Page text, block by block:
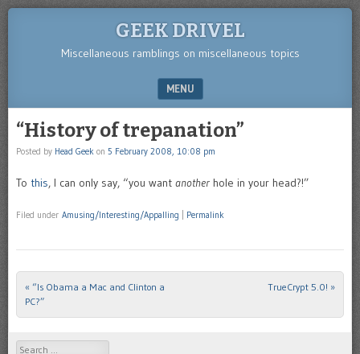
GEEK DRIVEL
Miscellaneous ramblings on miscellaneous topics
MENU
“History of trepanation”
Posted by Head Geek on 5 February 2008, 10:08 pm
To this, I can only say, “you want another hole in your head?!”
Filed under Amusing/Interesting/Appalling Permalink
Post navigation
« “Is Obama a Mac and Clinton a
PC?”
TrueCrypt 5.0! »
Search